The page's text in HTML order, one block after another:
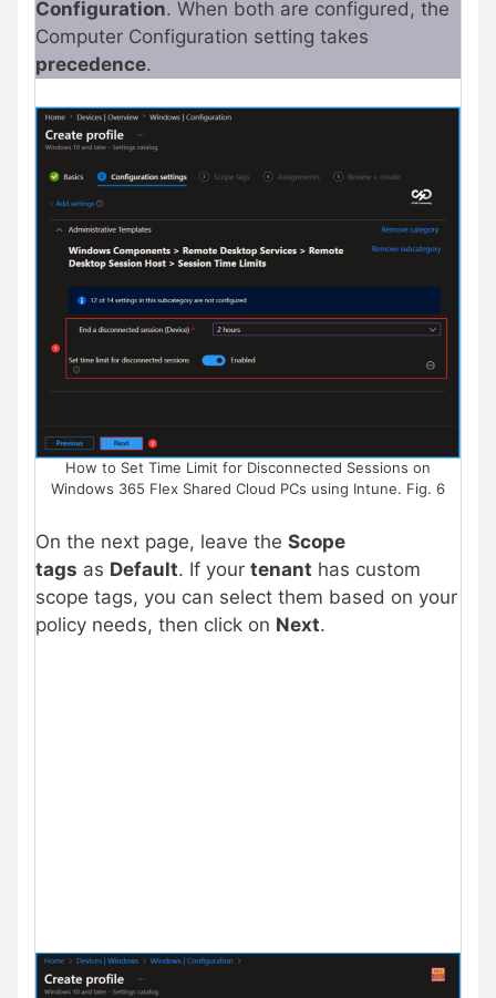
Configuration. When both are configured, the
Computer Configuration setting takes
precedence.
How to Set Time Limit for Disconnected Sessions on
Windows 365 Flex Shared Cloud PCs using Intune. Fig. 6
On the next page, leave the Scope
tags as Default. If your tenant has custom
scope tags, you can select them based on your
policy needs, then click on Next.